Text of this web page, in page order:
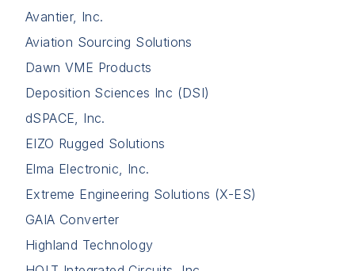
Avantier, Inc.
Aviation Sourcing Solutions
Dawn VME Products
Deposition Sciences Inc (DSI)
dSPACE, Inc.
EIZO Rugged Solutions
Elma Electronic, Inc.
Extreme Engineering Solutions (X-ES)
GAIA Converter
Highland Technology